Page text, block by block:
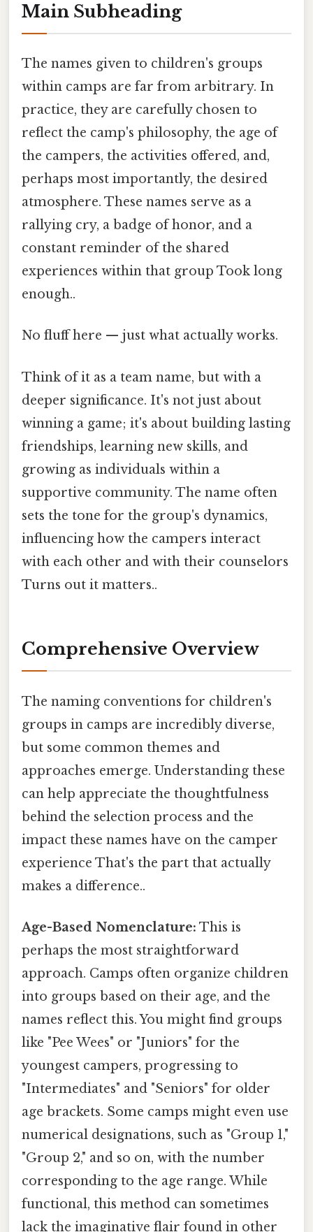
Main Subheading
The names given to children's groups
within camps are far from arbitrary. In
practice, they are carefully chosen to
reflect the camp's philosophy, the age of
the campers, the activities offered, and,
perhaps most importantly, the desired
atmosphere. These names serve as a
rallying cry, a badge of honor, and a
constant reminder of the shared
experiences within that group Took long
enough..
No fluff here — just what actually works.
Think of it as a team name, but with a
deeper significance. It's not just about
winning a game; it's about building lasting
friendships, learning new skills, and
growing as individuals within a
supportive community. The name often
sets the tone for the group's dynamics,
influencing how the campers interact
with each other and with their counselors
Turns out it matters..
Comprehensive Overview
The naming conventions for children's
groups in camps are incredibly diverse,
but some common themes and
approaches emerge. Understanding these
can help appreciate the thoughtfulness
behind the selection process and the
impact these names have on the camper
experience That's the part that actually
makes a difference..
Age-Based Nomenclature: This is
perhaps the most straightforward
approach. Camps often organize children
into groups based on their age, and the
names reflect this. You might find groups
like "Pee Wees" or "Juniors" for the
youngest campers, progressing to
"Intermediates" and "Seniors" for older
age brackets. Some camps might even use
numerical designations, such as "Group 1,"
"Group 2," and so on, with the number
corresponding to the age range. While
functional, this method can sometimes
lack the imaginative flair found in other